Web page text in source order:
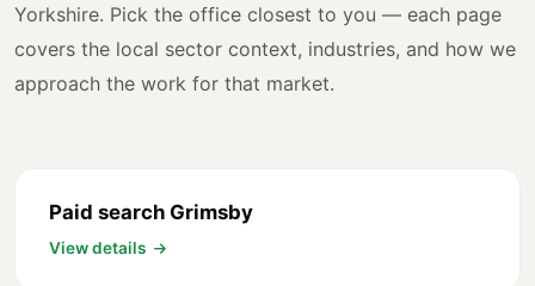
Yorkshire. Pick the office closest to you — each page
covers the local sector context, industries, and how we
approach the work for that market.
Paid search Grimsby
View details